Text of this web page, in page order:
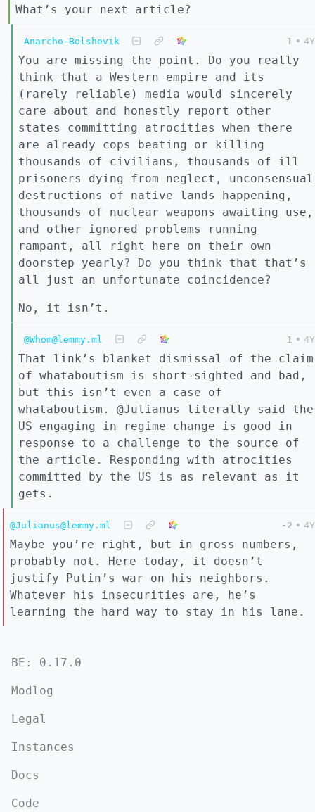
What’s your next article?
Anarcho-Bolshevik 1 • 4Y
You are missing the point. Do you really
think that a Western empire and its
(rarely reliable) media would sincerely
care about and honestly report other
states committing atrocities when there
are already cops beating or killing
thousands of civilians, thousands of ill
prisoners dying from neglect, unconsensual
destructions of native lands happening,
thousands of nuclear weapons awaiting use,
and other ignored problems running
rampant, all right here on their own
doorstep yearly? Do you think that that’s
all just an unfortunate coincidence?
No, it isn’t.
@Whom@lemmy.ml 1 • 4Y
That link’s blanket dismissal of the claim
of whataboutism is short-sighted and bad,
but this isn’t even a case of
whataboutism. @Julianus literally said the
US engaging in regime change is good in
response to a challenge to the source of
the article. Responding with atrocities
committed by the US is as relevant as it
gets.
@Julianus@lemmy.ml -2 • 4Y
Maybe you’re right, but in gross numbers,
probably not. Here today, it doesn’t
justify Putin’s war on his neighbors.
Whatever his insecurities are, he’s
learning the hard way to stay in his lane.
BE: 0.17.0
Modlog
Legal
Instances
Docs
Code